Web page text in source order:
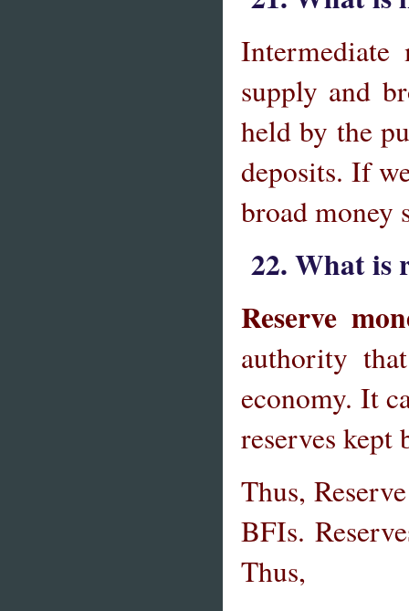
Intermediate
supply and
held by the
deposits. If
broad
22. What is
Reserve
authority
economy. It
reserves
Thus,
BFIs.
Thus,